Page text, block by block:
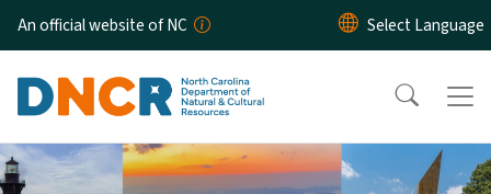
Skip to main content
An official website of NC